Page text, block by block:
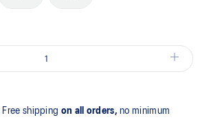
Free shipping on all orders, no minimum